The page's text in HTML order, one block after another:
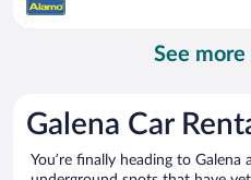
See more
Galena Car
You’re finally heading to